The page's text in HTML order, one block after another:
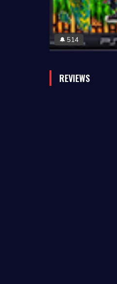
🔔 514
REVIEWS